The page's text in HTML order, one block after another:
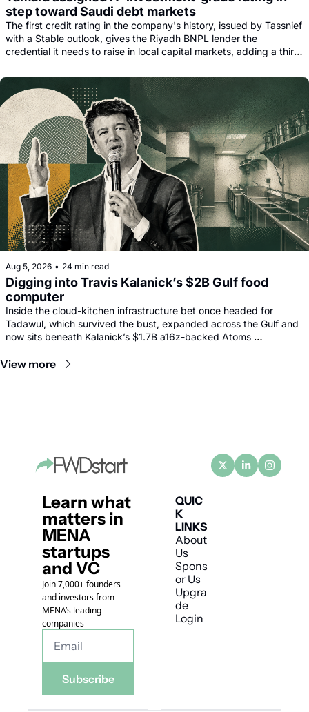
step toward Saudi debt markets
The first credit rating in the company's history, issued by Tassnief
with a Stable outlook, gives the Riyadh BNPL lender the
credential it needs to raise in local capital markets, adding a third
facility.
Aug 5, 2026 • 24 min read
Digging into Travis Kalanick’s $2B Gulf food
computer
Inside the cloud-kitchen infrastructure bet once headed for
Tadawul, which survived the bust, expanded across the Gulf and
now sits beneath Kalanick’s $1.7B a16z-backed Atoms
View more
Learn what
matters in
MENA
startups
and VC
Join 7,000+ founders
and investors from
MENA’s leading
companies
Subscribe
QUIC
K
LINKS
About
Us
Spons
or Us
Upgra
de
Login